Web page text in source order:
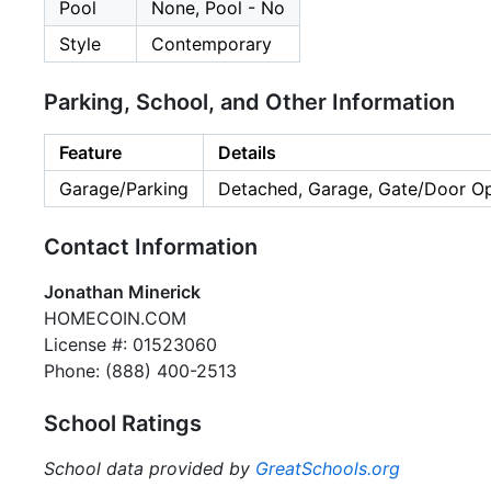
Pool
None, Pool - No
Style
Contemporary
Parking, School, and Other Information
Feature
Details
Garage/Parking
Detached, Garage, Gate/Door
Contact Information
Jonathan Minerick
HOMECOIN.COM
License #: 01523060
Phone: (888) 400-2513
School Ratings
School data provided by GreatSchools.org